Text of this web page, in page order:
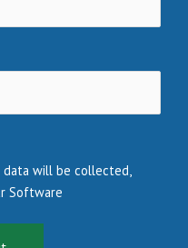
will be collected,
Software